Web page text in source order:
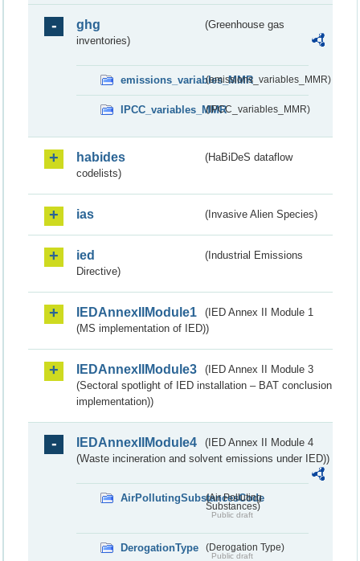
ghg
(Greenhouse gas
inventories)
emissions_variables_MMR(emissions_variables_MMR)
IPCC_variables_MMR(IPCC_variables_MMR)
habides
(HaBiDeS dataflow
codelists)
ias (Invasive Alien Species)
ied
(Industrial Emissions
Directive)
IEDAnnexIIModule1
(IED Annex II Module 1
(MS implementation of IED))
IEDAnnexIIModule3
(IED Annex II Module 3
(Sectoral spotlight of IED installation – BAT conclusion
implementation))
IEDAnnexIIModule4
(IED Annex II Module 4
(Waste incineration and solvent emissions under IED))
AirPollutingSubstancesCode
(Air Polluting
Substances)
Public draft
DerogationType (Derogation Type)
Public draft